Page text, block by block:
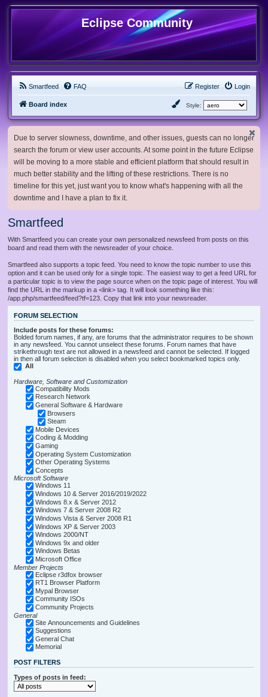
Eclipse Community
Smartfeed FAQ Login
Register
Board index Style:
Due to server slowness, downtime, and other issues, guests can no longer
search the forum or view user accounts. At some point in the future Eclipse
will be moving to a more stable and efficient platform that should result in
much better stability and the lifting of these restrictions. There is no
timeline for this yet, just want you to know what's happening with all the
downtime and I have a plan to fix it.
Smartfeed
With Smartfeed you can create your own personalized newsfeed from posts on this
board and read them with the newsreader of your choice.
Smartfeed also supports a topic feed. You need to know the topic number to use this
option and it can be used only for a single topic. The easiest way to get a feed URL for
a particular topic is to view the page source when on the topic page of interest. You will
find the URL in the markup in a <link> tag. It will look something like this:
/app.php/smartfeed/feed?tf=123. Copy that link into your newsreader.
FORUM SELECTION
Include posts for these forums:
Bolded forum names, if any, are forums that the administrator requires to be shown
in any newsfeed. You cannot unselect these forums. Forum names that have
strikethrough text are not allowed in a newsfeed and cannot be selected. If logged
in then all forum selection is disabled when you select bookmarked topics only.
All
Hardware, Software and Customization
Compatibility Mods
Research Network
General Software & Hardware
Browsers
Steam
Mobile Devices
Coding & Modding
Gaming
Operating System Customization
Other Operating Systems
Concepts
Microsoft Software
Windows 11
Windows 10 & Server 2016/2019/2022
Windows 8.x & Server 2012
Windows 7 & Server 2008 R2
Windows Vista & Server 2008 R1
Windows XP & Server 2003
Windows 2000/NT
Windows 9x and older
Windows Betas
Microsoft Office
Member Projects
Eclipse r3dfox browser
RT1 Browser Platform
Mypal Browser
Community ISOs
Community Projects
General
Site Announcements and Guidelines
Suggestions
General Chat
Memorial
POST FILTERS
Types of posts in feed: